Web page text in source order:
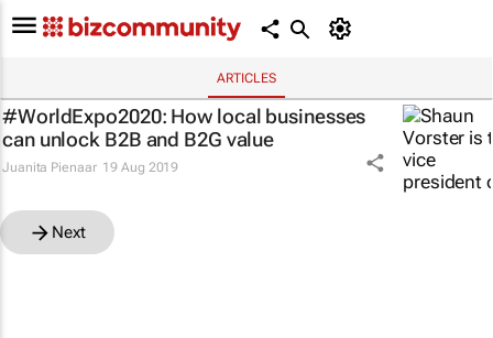
ARTICLES
#WorldExpo2020: How local businesses
can unlock B2B and B2G value
Juanita Pienaar 19 Aug 2019
Next